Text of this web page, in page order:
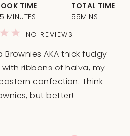
AKA thick fudgy
ribbons of halva, my
confection. Think
but better!
5
4
NO REVIEWS
TIME
MINUTES
TOTAL TIME
55MINS